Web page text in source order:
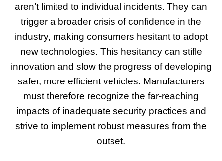
aren’t limited to individual incidents. They can
trigger a broader crisis of confidence in the
industry, making consumers hesitant to adopt
new technologies. This hesitancy can stifle
innovation and slow the progress of developing
safer, more efficient vehicles. Manufacturers
must therefore recognize the far-reaching
impacts of inadequate security practices and
strive to implement robust measures from the
outset.